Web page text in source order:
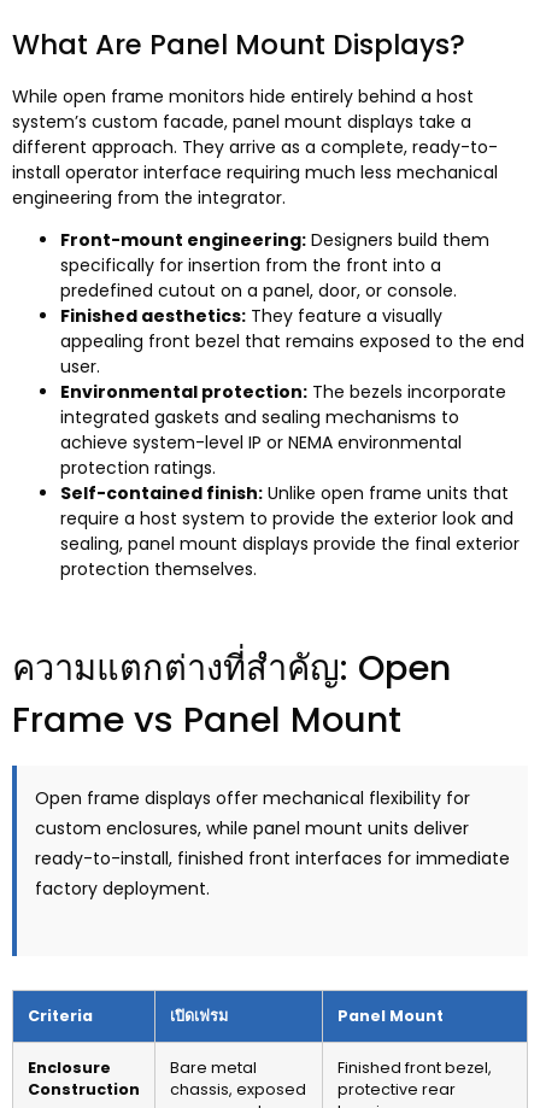
What Are Panel Mount Displays?
While open frame monitors hide entirely behind a host
system’s custom facade, panel mount displays take a
different approach. They arrive as a complete, ready-to-
install operator interface requiring much less mechanical
engineering from the integrator.
Front-mount engineering: Designers build them
specifically for insertion from the front into a
predefined cutout on a panel, door, or console.
Finished aesthetics: They feature a visually
appealing front bezel that remains exposed to the end
user.
Environmental protection: The bezels incorporate
integrated gaskets and sealing mechanisms to
achieve system-level IP or NEMA environmental
protection ratings.
Self-contained finish: Unlike open frame units that
require a host system to provide the exterior look and
sealing, panel mount displays provide the final exterior
protection themselves.
ความแตกต่างที่สำคัญ: Open
Frame vs Panel Mount
Open frame displays offer mechanical flexibility for
custom enclosures, while panel mount units deliver
ready-to-install, finished front interfaces for immediate
factory deployment.
Criteria เปิดเฟรม Panel Mount
Enclosure
Construction
Bare metal
chassis, exposed
Finished front bezel,
protective rear